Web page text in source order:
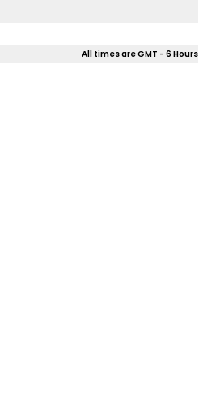
All times are GMT - 6 Hours